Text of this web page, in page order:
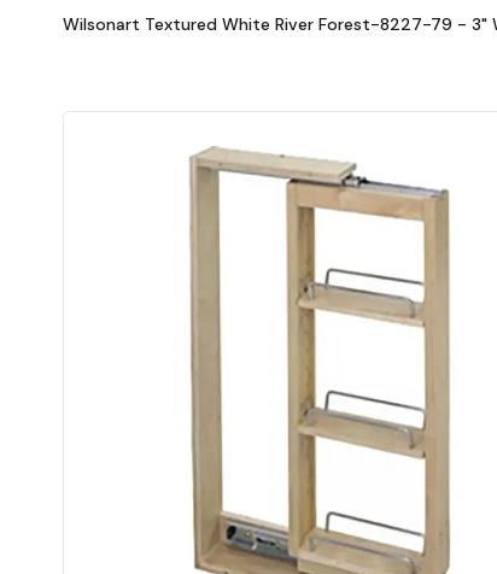
Wilsonart Textured White River Forest-8227-79 - 3"